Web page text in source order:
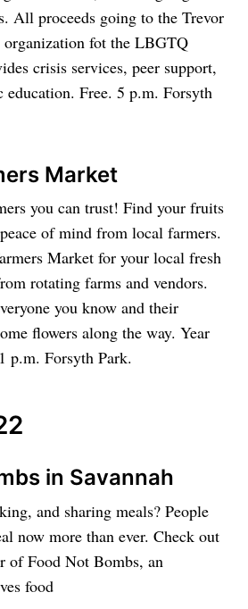
All proceeds going to the Trevor
fot the LBGTQ
crisis services, peer support,
education. Free. 5 p.m. Forsyth
Market
you can trust! Find your fruits
of mind from local farmers.
Market for your local fresh
rotating farms and vendors.
you know and their
flowers along the way. Year
p.m. Forsyth Park.
in Savannah
and sharing meals? People
now more than ever. Check out
of Food Not Bombs, an
food